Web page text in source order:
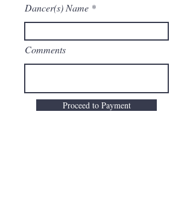
Dancer(s) Name
Comments
Proceed to Payment